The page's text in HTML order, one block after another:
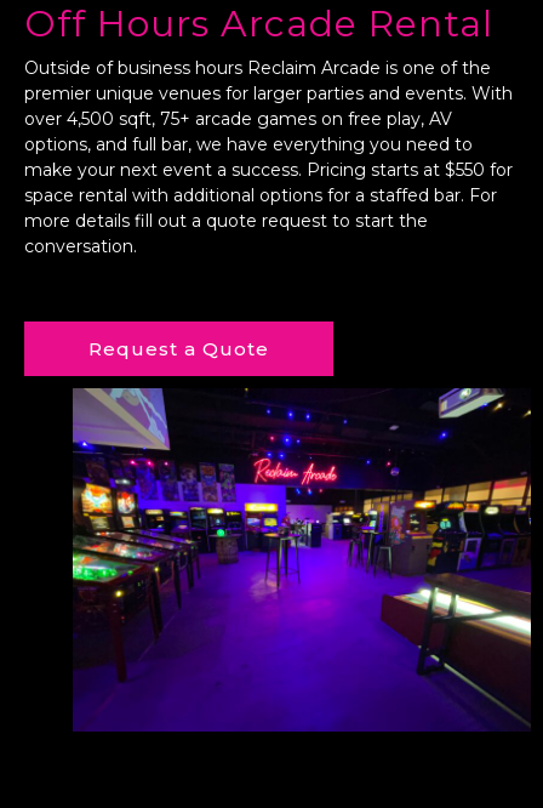
Off Hours Arcade Rental
Outside of business hours Reclaim Arcade is one of the
premier unique venues for larger parties and events. With
over 4,500 sqft, 75+ arcade games on free play, AV
options, and full bar, we have everything you need to
make your next event a success. Pricing starts at $550 for
space rental with additional options for a staffed bar. For
more details fill out a quote request to start the
conversation.
Request a Quote